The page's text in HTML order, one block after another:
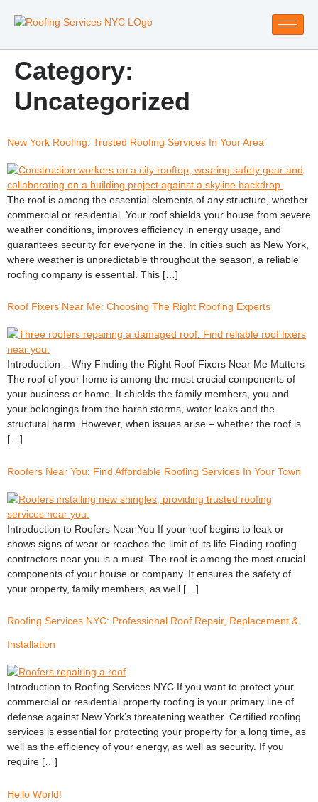
Category:
Uncategorized
New York Roofing: Trusted Roofing Services In Your Area
The roof is among the essential elements of any structure, whether
commercial or residential. Your roof shields your house from severe
weather conditions, improves efficiency in energy usage, and
guarantees security for everyone in the. In cities such as New York,
where weather is unpredictable throughout the season, a reliable
roofing company is essential. This […]
Roof Fixers Near Me: Choosing The Right Roofing Experts
Introduction – Why Finding the Right Roof Fixers Near Me Matters
The roof of your home is among the most crucial components of
your business or home. It shields the family members, you and
your belongings from the harsh storms, water leaks and the
structural harm. However, when issues arise – whether the roof is
[…]
Roofers Near You: Find Affordable Roofing Services In Your Town
Introduction to Roofers Near You If your roof begins to leak or
shows signs of wear or reaches the limit of its life Finding roofing
contractors near you is a must. The roof is among the most crucial
components of your house or company. It ensures the safety of
your property, family members, as well […]
Roofing Services NYC: Professional Roof Repair, Replacement &
Installation
Introduction to Roofing Services NYC If you want to protect your
commercial or residential property roofing is your primary line of
defense against New York’s threatening weather. Certified roofing
services is essential for protecting your property for a long time, as
well as the efficiency of your energy, as well as security. If you
require […]
Hello World!